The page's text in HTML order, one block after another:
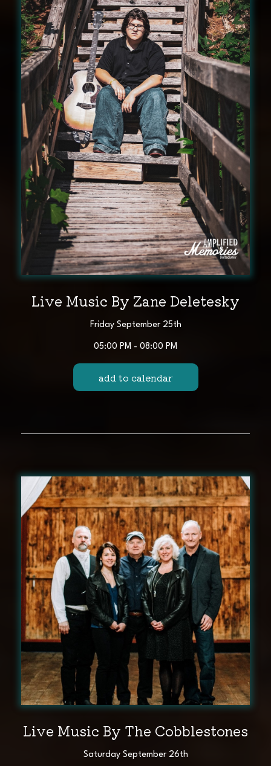
Live Music By Zane Deletesky
Friday September 25th
05:00 PM - 08:00 PM
add to calendar
Live Music By The Cobblestones
Saturday September 26th